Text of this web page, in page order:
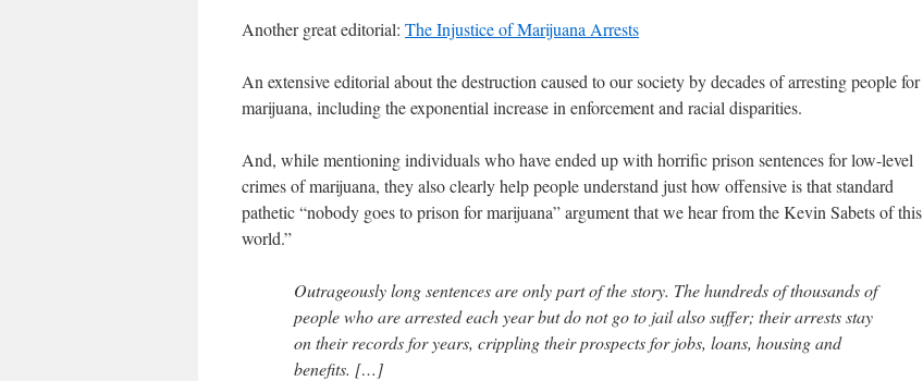
Another great editorial: The Injustice of Marijuana Arrests
An extensive editorial about the destruction caused to our society by decades of arresting people for
marijuana, including the exponential increase in enforcement and racial disparities.
And, while mentioning individuals who have ended up with horrific prison sentences for low-level
crimes of marijuana, they also clearly help people understand just how offensive is that standard
pathetic “nobody goes to prison for marijuana” argument that we hear from the Kevin Sabets of this
world.”
Outrageously long sentences are only part of the story. The hundreds of thousands of
people who are arrested each year but do not go to jail also suffer; their arrests stay
on their records for years, crippling their prospects for jobs, loans, housing and
benefits. […]